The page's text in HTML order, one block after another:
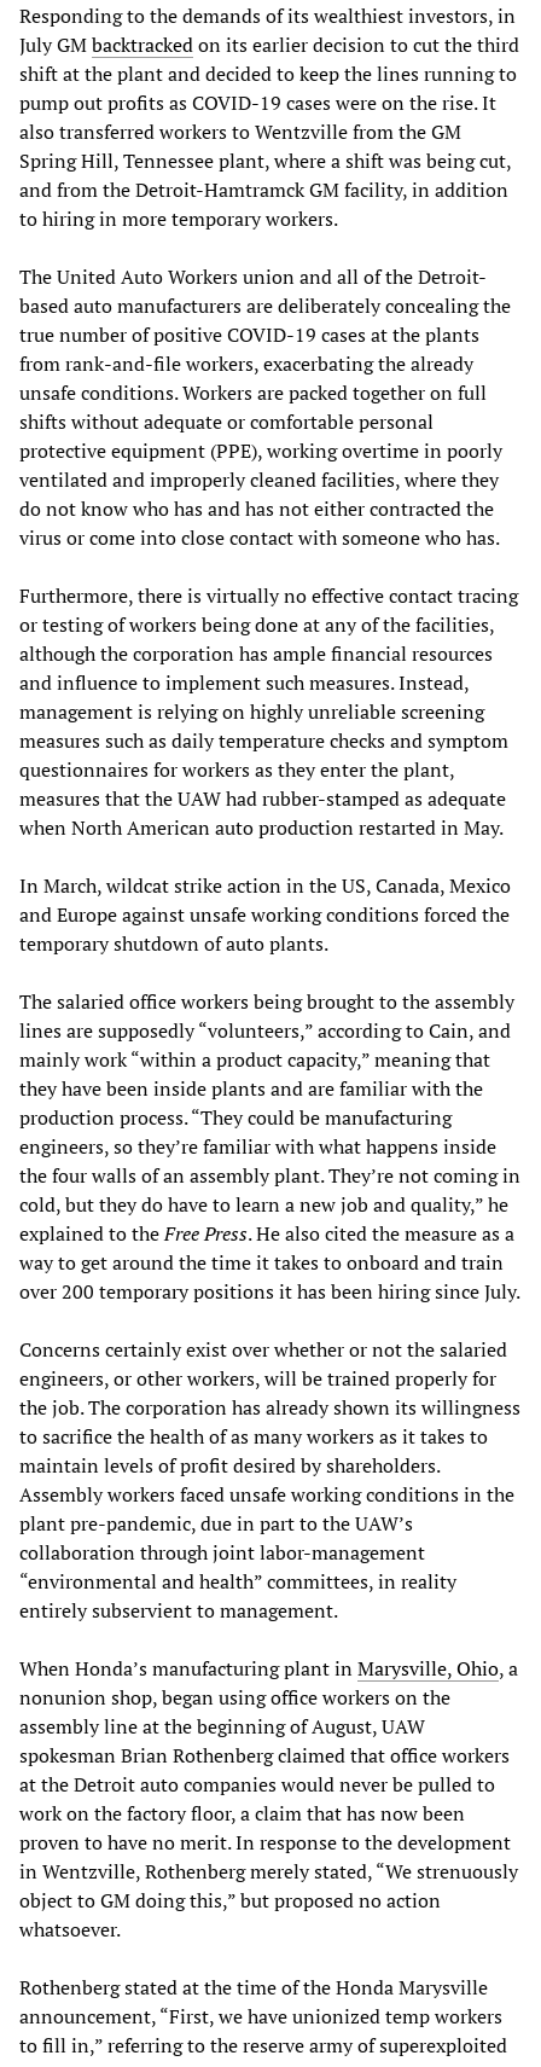
Responding to the demands of its wealthiest investors, in
July GMbacktrackedon its earlier decision to cut the third
shift at the plant and decided to keep the lines running to
pump out profits as COVID-19 cases were on the rise. It
also transferred workers to Wentzville from the GM
Spring Hill, Tennessee plant, where a shift was being cut,
and from the Detroit-Hamtramck GM facility, in addition
to hiring in more temporary workers.
The United Auto Workers union and all of the Detroit-
based auto manufacturers are deliberately concealing the
true number of positive COVID-19 cases at the plants
from rank-and-file workers, exacerbating the already
unsafe conditions. Workers are packed together on full
shifts without adequate or comfortable personal
protective equipment (PPE), working overtime in poorly
ventilated and improperly cleaned facilities, where they
do not know who has and has not either contracted the
virus or come into close contact with someone who has.
Furthermore, there is virtually no effective contact tracing
or testing of workers being done at any of the facilities,
although the corporation has ample financial resources
and influence to implement such measures. Instead,
management is relying on highly unreliable screening
measures such as daily temperature checks and symptom
questionnaires for workers as they enter the plant,
measures that the UAW had rubber-stamped as adequate
when North American auto production restarted in May.
In March, wildcat strike action in the US, Canada, Mexico
and Europe against unsafe working conditions forced the
temporary shutdown of auto plants.
The salaried office workers being brought to the assembly
lines are supposedly “volunteers,” according to Cain, and
mainly work “within a product capacity,” meaning that
they have been inside plants and are familiar with the
production process. “They could be manufacturing
engineers, so they’re familiar with what happens inside
the four walls of an assembly plant. They’re not coming in
cold, but they do have to learn a new job and quality,” he
explained to theFree Press. He also cited the measure as a
way to get around the time it takes to onboard and train
over 200 temporary positions it has been hiring since July.
Concerns certainly exist over whether or not the salaried
engineers, or other workers, will be trained properly for
the job. The corporation has already shown its willingness
to sacrifice the health of as many workers as it takes to
maintain levels of profit desired by shareholders.
Assembly workers faced unsafe working conditions in the
plant pre-pandemic, due in part to the UAW’s
collaboration through joint labor-management
“environmental and health” committees, in reality
entirely subservient to management.
When Honda’s manufacturing plant inMarysville, Ohio, a
nonunion shop, began using office workers on the
assembly line at the beginning of August, UAW
spokesman Brian Rothenberg claimed that office workers
at the Detroit auto companies would never be pulled to
work on the factory floor, a claim that has now been
proven to have no merit. In response to the development
in Wentzville, Rothenberg merely stated, “We strenuously
object to GM doing this,” but proposed no action
whatsoever.
Rothenberg stated at the time of the Honda Marysville
announcement, “First, we have unionized temp workers
to fill in,” referring to the reserve army of superexploited